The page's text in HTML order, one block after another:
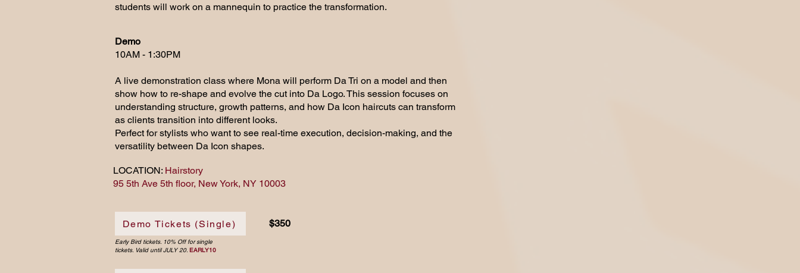
students will work on a mannequin to practice the transformation.
Demo
10AM - 1:30PM
A live demonstration class where Mona will perform Da Tri on a model and then
show how to re-shape and evolve the cut into Da Logo. This session focuses on
understanding structure, growth patterns, and how Da Icon haircuts can transform
as clients transition into different looks.
Perfect for stylists who want to see real-time execution, decision-making, and the
versatility between Da Icon shapes.
LOCATION: Hairstory
95 5th Ave 5th floor, New York, NY 10003
Demo Tickets (Single) $350
Early Bird tickets. 10% Off for single
tickets. Valid until JULY 20. EARLY10